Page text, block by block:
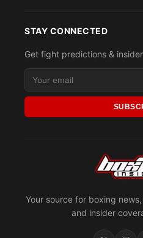
Your source for boxing
and insider
STAY CONNECTED
Get fight predictions &